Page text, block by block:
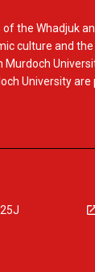
the Whadjuk
culture and
Murdoch
University are